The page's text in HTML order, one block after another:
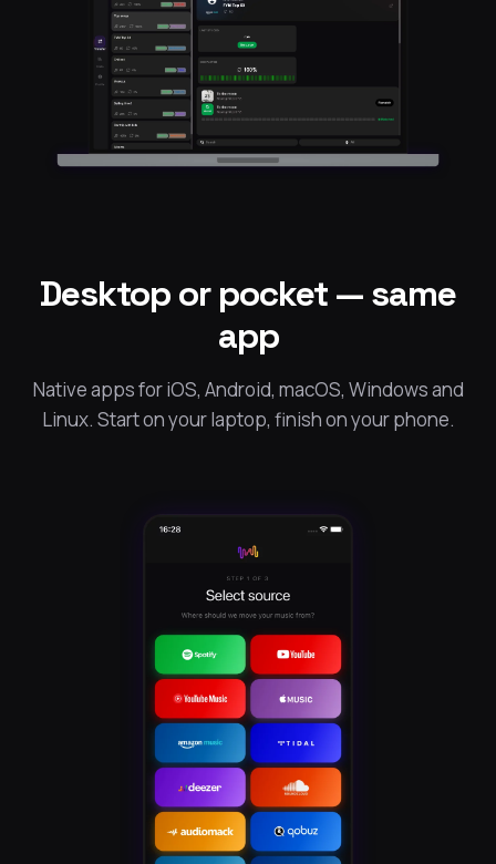
Desktop or pocket — same
app
Native apps for iOS, Android, macOS, Windows and
Linux. Start on your laptop, finish on your phone.